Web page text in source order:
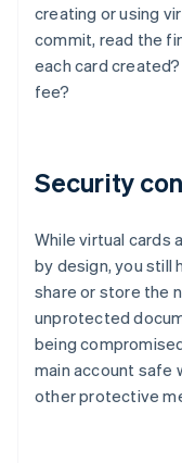
creating or using
commit, read the
each card
fee?
Security
While virtual cards
by design, you still
share or store the
unprotected
being
main account
other protective